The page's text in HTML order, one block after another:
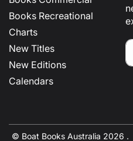
Books Recreational
Charts
New Titles
New Editions
Calendars
© Boat Books Australia 2026 .